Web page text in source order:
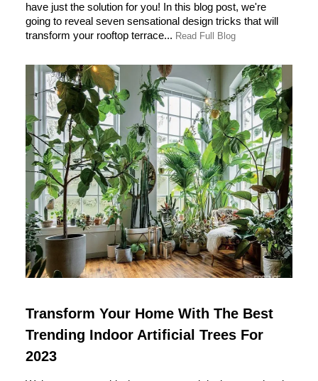
have just the solution for you! In this blog post, we're
going to reveal seven sensational design tricks that will
transform your rooftop terrace... Read Full Blog
Transform Your Home With The Best
Trending Indoor Artificial Trees For
2023